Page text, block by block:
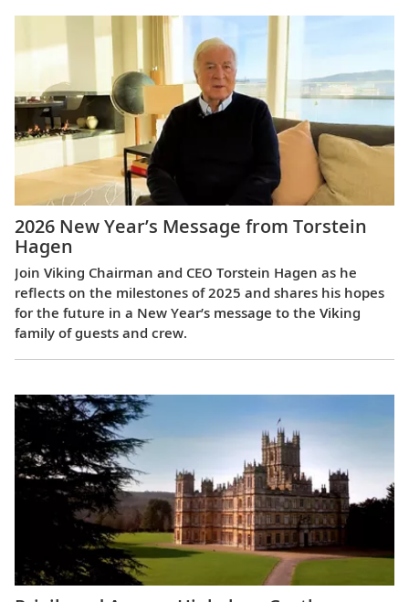
2026 New Year’s Message from Torstein
Hagen
Join Viking Chairman and CEO Torstein Hagen as he
reflects on the milestones of 2025 and shares his hopes
for the future in a New Year’s message to the Viking
family of guests and crew.